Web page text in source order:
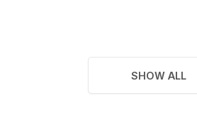
SHOW ALL